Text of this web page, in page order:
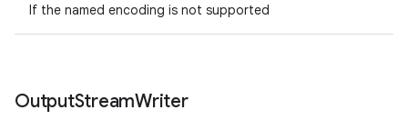
If the named encoding is not supported
OutputStreamWriter